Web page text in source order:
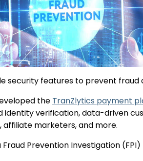
security features to prevent
the TranZlytics payment
identity verification, data-driven
affiliate marketers, and more.
Fraud Prevention Investigation